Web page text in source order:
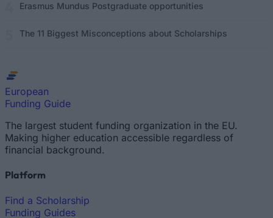
Erasmus Mundus Postgraduate opportunities
The 11 Biggest Misconceptions about Scholarships
European
Funding Guide
The largest student funding organization in the EU.
Making higher education accessible regardless of
financial background.
Platform
Find a Scholarship
Funding Guides